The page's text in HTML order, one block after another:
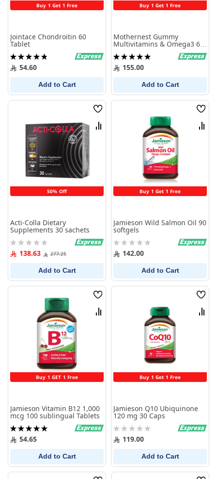
Buy 1 Get 1 Free
Jointace Chondroitin 60
Tablet
Rating:
98%54.60
Add to Cart
Buy 1 Get 1 Free
Mothernest Gummy
Multivitamins & Omega3 60
Pcs
Rating:
100%155.00
Add to Cart
50% Off
Wish
List
Compare
Acti-Colla Dietary
Supplements 30 sachets
Rating:
0% 138.63 277.25
Add to Cart
Buy 1 Get 1 Free
Wish
List
Jamieson Wild Salmon Oil 90
softgels
Rating:
0% 142.00
Add to Cart
Buy 1 GET 1 Free
Wish
List
Compare
Jamieson Vitamin B12 1,000
mcg 100 sublingual Tablets
Rating:
100%54.65
Add to Cart
Buy 1 Get 1 Free
Wish
List
Jamieson Q10 Ubiquinone
120 mg 30 Caps
Rating:
0% 119.00
Add to Cart